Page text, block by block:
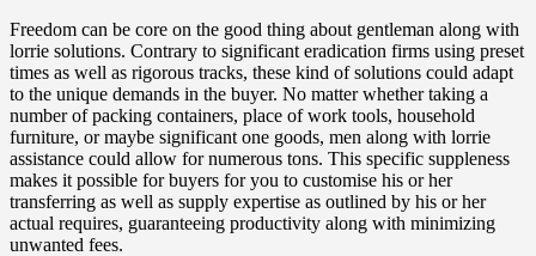
Freedom can be core on the good thing about gentleman along with
lorrie solutions. Contrary to significant eradication firms using preset
times as well as rigorous tracks, these kind of solutions could adapt
to the unique demands in the buyer. No matter whether taking a
number of packing containers, place of work tools, household
furniture, or maybe significant one goods, men along with lorrie
assistance could allow for numerous tons. This specific suppleness
makes it possible for buyers for you to customise his or her
transferring as well as supply expertise as outlined by his or her
actual requires, guaranteeing productivity along with minimizing
unwanted fees.